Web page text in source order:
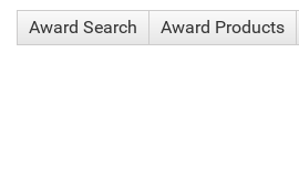
Award Search Award Products